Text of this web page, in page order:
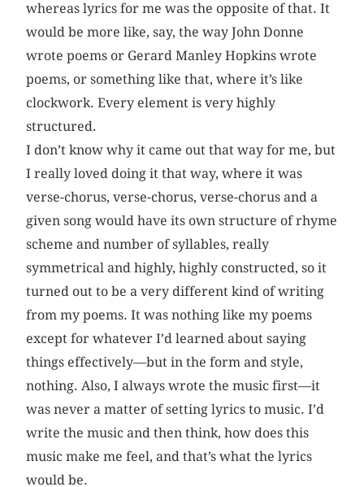
whereas lyrics for me was the opposite of that. It
would be more like, say, the way John Donne
wrote poems or Gerard Manley Hopkins wrote
poems, or something like that, where it’s like
clockwork. Every element is very highly
structured.
I don’t know why it came out that way for me, but
I really loved doing it that way, where it was
verse-chorus, verse-chorus, verse-chorus and a
given song would have its own structure of rhyme
scheme and number of syllables, really
symmetrical and highly, highly constructed, so it
turned out to be a very different kind of writing
from my poems. It was nothing like my poems
except for whatever I’d learned about saying
things effectively—but in the form and style,
nothing. Also, I always wrote the music first—it
was never a matter of setting lyrics to music. I’d
write the music and then think, how does this
music make me feel, and that’s what the lyrics
would be.